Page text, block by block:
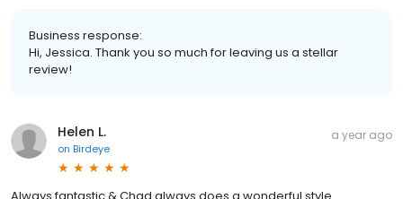
Business response:
Hi, Jessica. Thank you so much for leaving us a stellar
review!
Helen L.
on Birdeye
a year ago